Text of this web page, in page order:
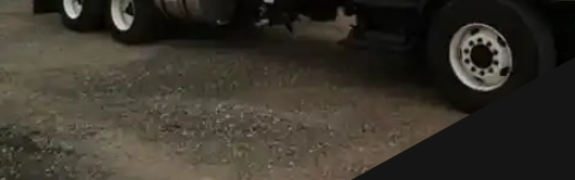
Norway
Poland
Sweden
Switzerland
United Kingdom
&
Wrap
Residential
Senior Living and
Assisted Living
Facilities
Manufacturing
Pharmaceutical
Manufacturers
Retail &
Distribution